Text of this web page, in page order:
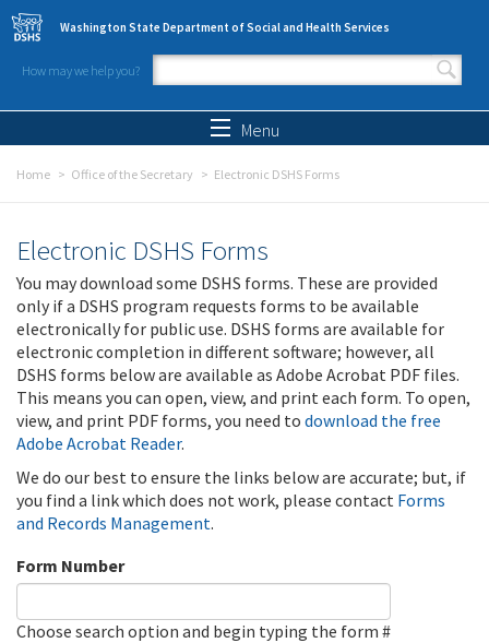
Skip to main content
Washington State Department of Social and Health Services
How may we help you?
Search form
Menu
Home Office of the Secretary Electronic DSHS Forms
Electronic DSHS Forms
You may download some DSHS forms. These are provided
only if a DSHS program requests forms to be available
electronically for public use. DSHS forms are available for
electronic completion in different software; however, all
DSHS forms below are available as Adobe Acrobat PDF files.
This means you can open, view, and print each form. To open,
view, and print PDF forms, you need to download the free
Adobe Acrobat Reader.
We do our best to ensure the links below are accurate; but, if
you find a link which does not work, please contact Forms
and Records Management.
Form Number
Choose search option and begin typing the form #